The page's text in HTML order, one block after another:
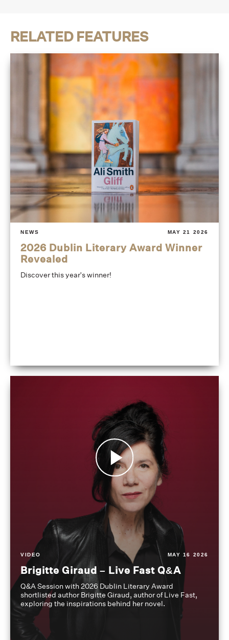
RELATED FEATURES
NEWS MAY 21 2026
2026 Dublin Literary Award Winner
Revealed
Discover this year's winner!
VIDEO MAY 16 2026
Brigitte Giraud – Live Fast Q&A
Q&A Session with 2026 Dublin Literary Award
shortlisted author Brigitte Giraud, author of Live Fast,
exploring the inspirations behind her novel.